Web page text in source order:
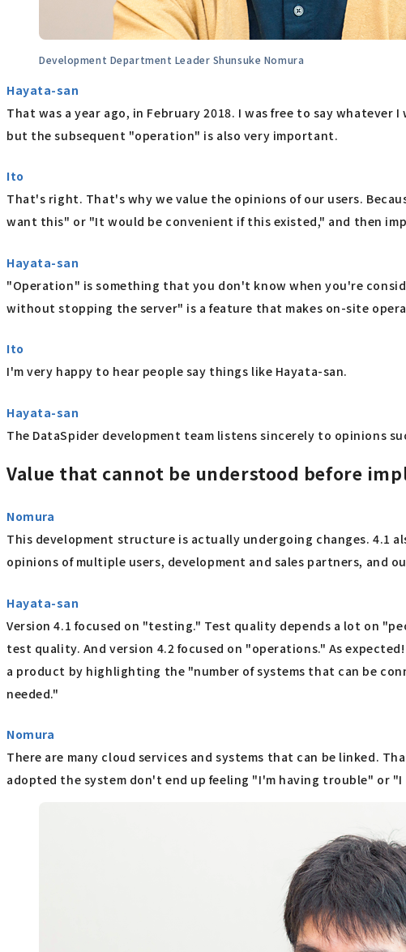
Development Department Leader Shunsuke Nomura
Hayata-san
That was a year ago, in February 2018. I was free to say
but the subsequent "operation" is also very important.
Ito
That's right. That's why we value the opinions of our users.
want this" or "It would be convenient if this existed," and then
Hayata-san
"Operation" is something that you don't know when you're
without stopping the server" is a feature that makes on-site
Ito
I'm very happy to hear people say things like Hayata-san.
Hayata-san
The DataSpider development team listens sincerely to opinions
Value that cannot be understood before
Nomura
This development structure is actually undergoing changes. 4.1
opinions of multiple users, development and sales partners,
Hayata-san
Version 4.1 focused on "testing." Test quality depends a lot on
test quality. And version 4.2 focused on "operations." As
a product by highlighting the "number of systems that can be
needed."
Nomura
There are many cloud services and systems that can be linked.
adopted the system don't end up feeling "I'm having trouble" or